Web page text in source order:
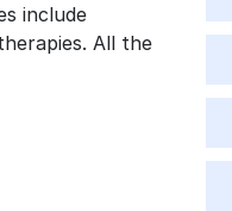
include
All the